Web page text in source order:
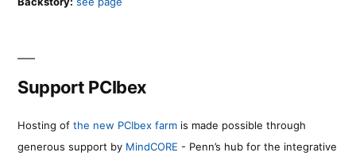
Support PCIbex
Hosting of the new PCIbex farm is made possible through
generous support by MindCORE - Penn’s hub for the integrative